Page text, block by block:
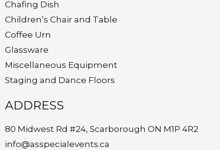
Chafing Dish
Children’s Chair and Table
Coffee Urn
Glassware
Miscellaneous Equipment
Staging and Dance Floors
ADDRESS
80 Midwest Rd #24, Scarborough ON M1P 4R2
info@asspecialevents.ca